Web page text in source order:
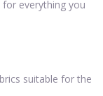
everything you
suitable for the